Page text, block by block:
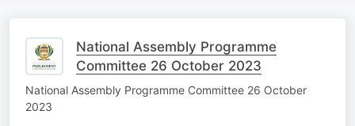
National Assembly Programme
Committee 26 October 2023
National Assembly Programme Committee 26 October
2023